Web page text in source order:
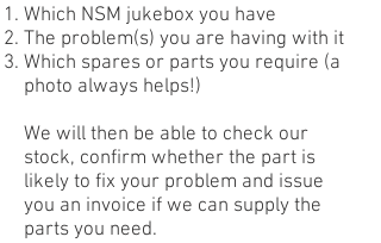
Which NSM jukebox you have
The problem(s) you are having with it
Which spares or parts you require (a
photo always helps!)
We will then be able to check our
stock, confirm whether the part is
likely to fix your problem and issue
you an invoice if we can supply the
parts you need.